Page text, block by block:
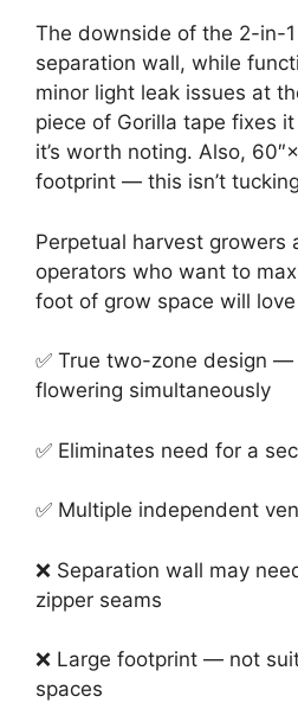
The downside of the 2-in-
separation wall, while
minor light leak issues at
piece of Gorilla tape fixes
it’s worth noting. Also,
footprint — this isn’t
Perpetual harvest growers
operators who want to
foot of grow space will
✅ True two-zone design —
flowering simultaneously
✅ Eliminates need for a
✅ Multiple independent
❌ Separation wall may
zipper seams
❌ Large footprint — not
spaces